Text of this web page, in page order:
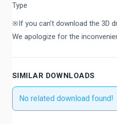
Type
※If you can’t download the 3D
We apologize for the
SIMILAR DOWNLOADS
No related download found!